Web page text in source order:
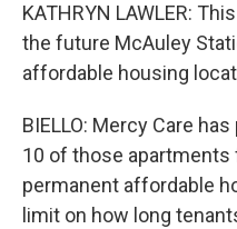
KATHRYN LAWLER:
the future McAuley
affordable housing
BIELLO: Mercy Care
10 of those
permanent affordable
limit on how long